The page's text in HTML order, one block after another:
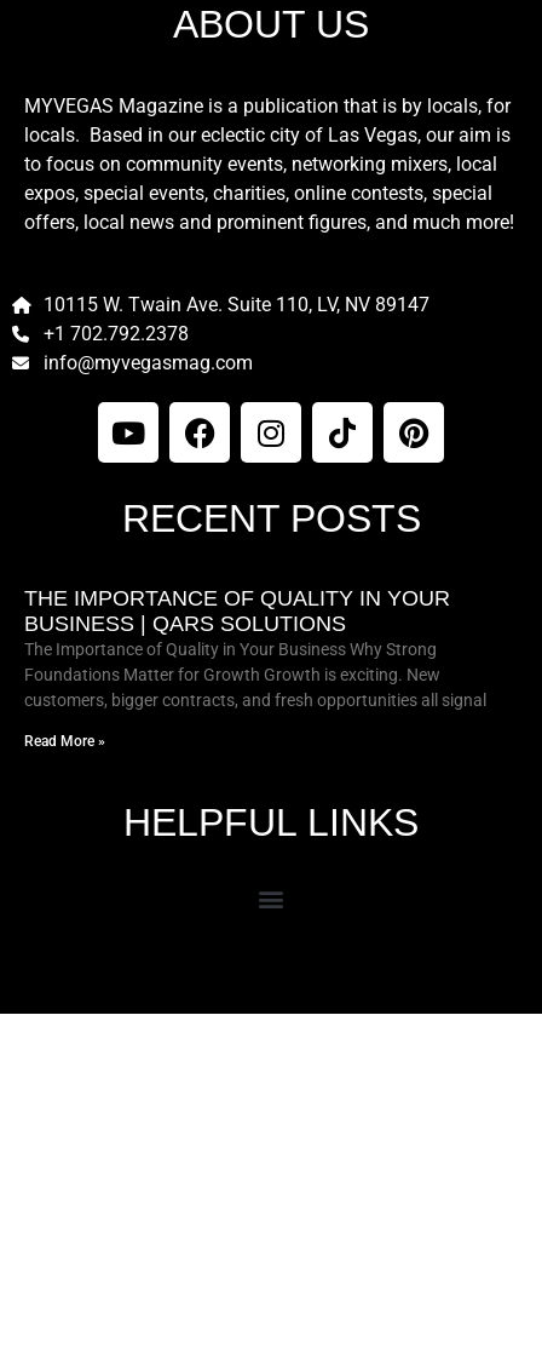
ABOUT US
MYVEGAS Magazine is a publication that is by locals, for
locals. Based in our eclectic city of Las Vegas, our aim is
to focus on community events, networking mixers, local
expos, special events, charities, online contests, special
offers, local news and prominent figures, and much more!
10115 W. Twain Ave. Suite 110, LV, NV 89147
+1 702.792.2378
info@myvegasmag.com
RECENT POSTS
THE IMPORTANCE OF QUALITY IN YOUR
BUSINESS | QARS SOLUTIONS
The Importance of Quality in Your Business Why Strong
Foundations Matter for Growth Growth is exciting. New
customers, bigger contracts, and fresh opportunities all signal
Read More »
HELPFUL LINKS